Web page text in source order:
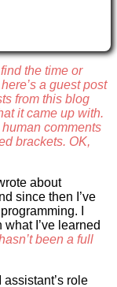
the time or
a guest post
from this blog
it came up with.
comments
brackets. OK,
about
since then I’ve
I
I’ve learned
been a full
role